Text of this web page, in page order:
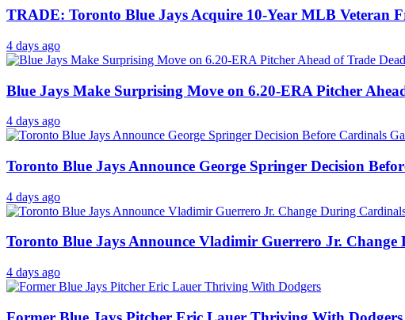
TRADE: Toronto Blue Jays Acquire 10-Year MLB Veteran
4 days ago
Blue Jays Make Surprising Move on 6.20-ERA Pitcher
4 days ago
Toronto Blue Jays Announce George Springer Decision
4 days ago
Toronto Blue Jays Announce Vladimir Guerrero Jr. Change
4 days ago